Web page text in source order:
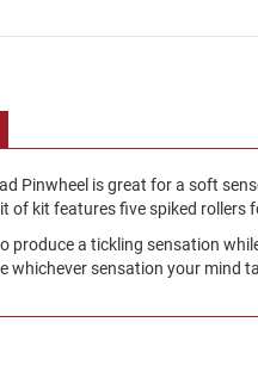
Pinwheel is great for a soft
of kit features five spiked
produce a tickling sensation
whichever sensation your mind